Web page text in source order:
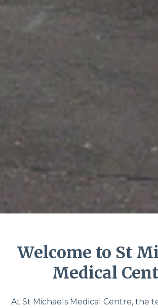
Welcome to St
Medical
At St Michaels Medical Centre, the